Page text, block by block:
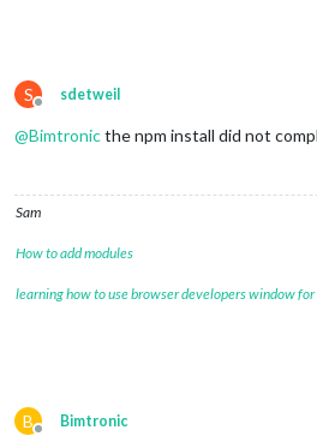
S
Offline
sdetweil
@Bimtronicthe npm install did not
Sam
How to add modules
learning how to use browser developers window for
B
Offline
Bimtronic